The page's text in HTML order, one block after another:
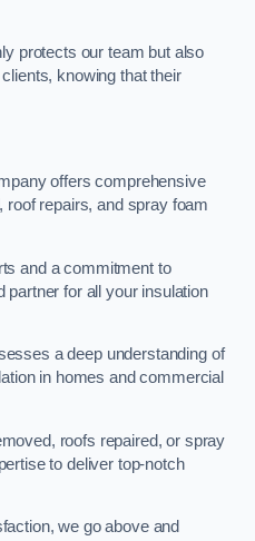
protects our team but also
knowing that their
offers comprehensive
repairs, and spray foam
and a commitment to
for all your insulation
a deep understanding of
in homes and commercial
roofs repaired, or spray
to deliver top-notch
we go above and